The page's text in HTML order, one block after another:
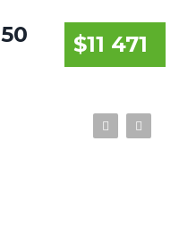
$11 471